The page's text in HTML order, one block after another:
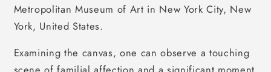
Metropolitan Museum of Art in New York City, New
York, United States.
Examining the canvas, one can observe a touching